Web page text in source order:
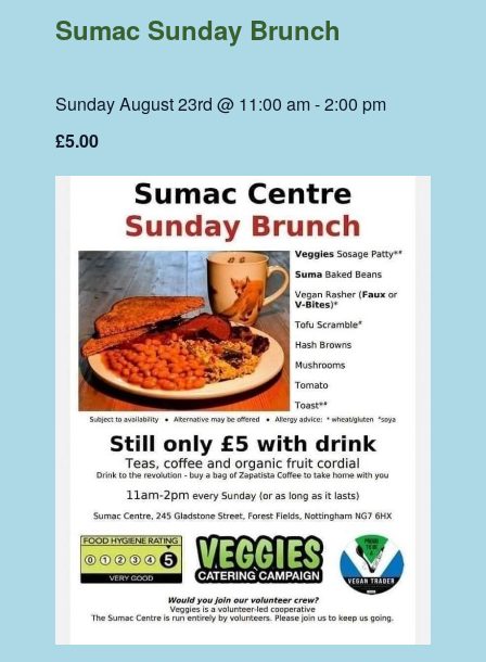
Sumac Sunday Brunch
Sunday August 23rd @ 11:00 am-2:00 pm
£5.00